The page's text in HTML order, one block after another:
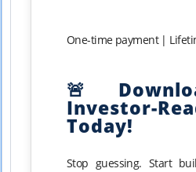
One-time payment |
🚨
Investor-
Today!
Stop guessing. Start